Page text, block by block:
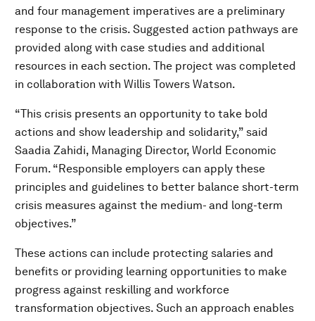
and four management imperatives are a preliminary
response to the crisis. Suggested action pathways are
provided along with case studies and additional
resources in each section. The project was completed
in collaboration with Willis Towers Watson.
“This crisis presents an opportunity to take bold
actions and show leadership and solidarity,” said
Saadia Zahidi, Managing Director, World Economic
Forum. “Responsible employers can apply these
principles and guidelines to better balance short-term
crisis measures against the medium- and long-term
objectives.”
These actions can include protecting salaries and
benefits or providing learning opportunities to make
progress against reskilling and workforce
transformation objectives. Such an approach enables